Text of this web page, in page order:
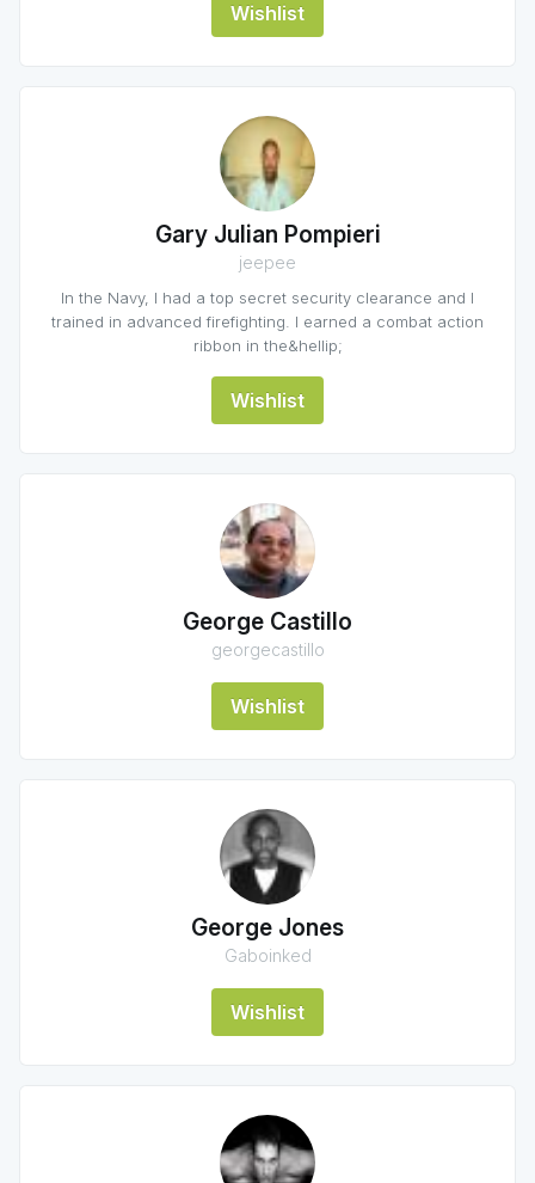
Wishlist
Gary Julian Pompieri
jeepee
In the Navy, I had a top secret security clearance and I
trained in advanced firefighting. I earned a combat action
ribbon in the&hellip;
Wishlist
George Castillo
georgecastillo
Wishlist
George Jones
Gaboinked
Wishlist